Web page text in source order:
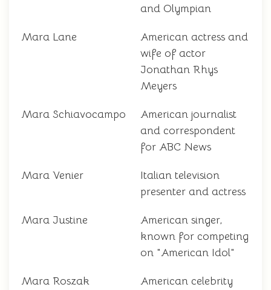
and Olympian
Mara Lane
American actress and
wife of actor
Jonathan Rhys
Meyers
Mara Schiavocampo
American journalist
and correspondent
for ABC News
Mara Venier
Italian television
presenter and actress
Mara Justine
American singer,
known for competing
on "American Idol"
Mara Roszak
American celebrity